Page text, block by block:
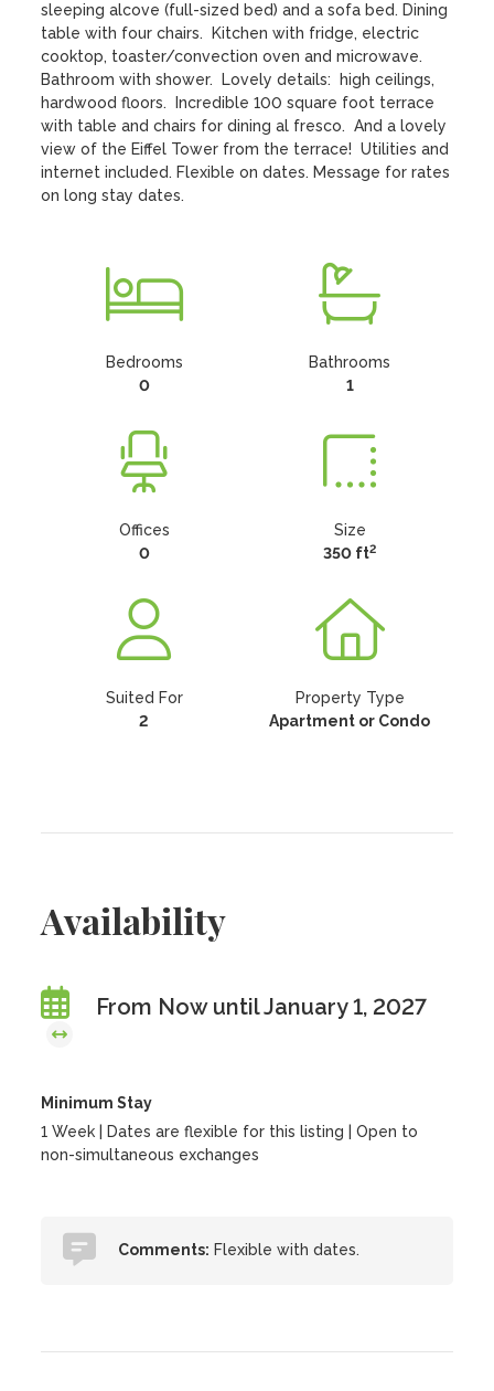
sleeping alcove (full-sized bed) and a sofa bed. Dining
table with four chairs.  Kitchen with fridge, electric
cooktop, toaster/convection oven and microwave.
Bathroom with shower.  Lovely details:  high ceilings,
hardwood floors.  Incredible 100 square foot terrace
with table and chairs for dining al fresco.  And a lovely
view of the Eiffel Tower from the terrace!  Utilities and
internet included. Flexible on dates. Message for rates
on long stay dates.
Bedrooms
0
Bathrooms
1
Offices
0
Size
350 ft2
Suited For
2
Property Type
Apartment or Condo
Availability
From Now until January 1, 2027
Minimum Stay
1 Week | Dates are flexible for this listing | Open to
non-simultaneous exchanges
Comments: Flexible with dates.